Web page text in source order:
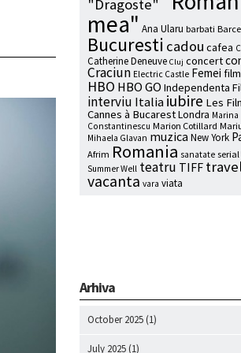
"Dragoste"
mea" Ana Ularu barbati
Bucuresti cadou cafea
Catherine Deneuve Cluj concert
Craciun Electric Castle Femei film
HBO HBO GO Independenta
interviu Italiaiubire Les
Cannes à BucarestLondra Marina
Constantinescu Marion Cotillard
Mihaela Glavan muzica New York
Afrim Romania sanatate serial
Summer Well teatru TIFF
vacanta vara viata
Arhiva
October 2025 (1)
July 2025 (1)